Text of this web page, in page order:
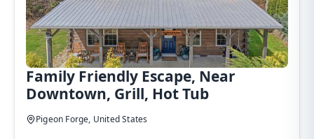
Family Friendly Escape, Near
Downtown, Grill, Hot Tub
Pigeon Forge, United States